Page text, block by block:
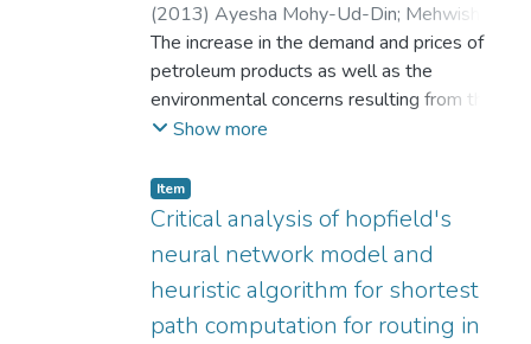
(2013) Ayesha Mohy-Ud-Din; Mehwish
Inam;Abdul Aziz Bhatti;Mashood Nasir
The increase in the demand and prices of
petroleum products as well as the
environmental concerns resulting from the
burning of fossil fuels in electricity
use of environmental friendly renewable
alternative energy resources, like solar,
hydro, tidal, wind, geothermal and biomass
energy. There has been plenty of research
done so far on engine performance and
biodiesel production. Biodiesel was
Show more
Item
Critical analysis of hopfield's
neural network model and
heuristic algorithm for shortest
path computation for routing in